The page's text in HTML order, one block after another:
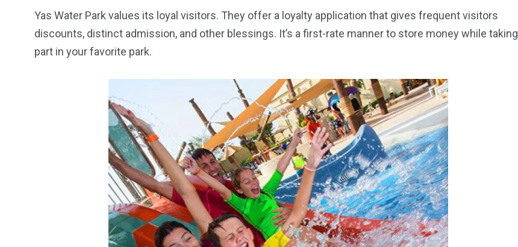
Yas Water Park values its loyal visitors. They offer a loyalty application that gives frequent visitors
discounts, distinct admission, and other blessings. It’s a first-rate manner to store money while taking
part in your favorite park.